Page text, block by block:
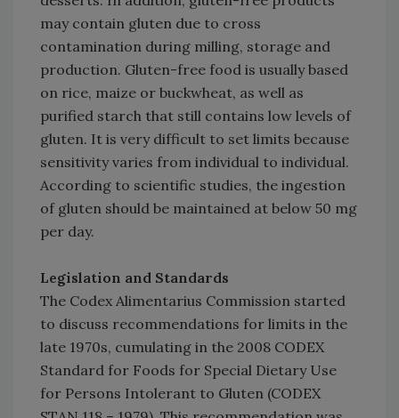
may contain gluten due to cross
contamination during milling, storage and
production. Gluten-free food is usually based
on rice, maize or buckwheat, as well as
purified starch that still contains low levels of
gluten. It is very difficult to set limits because
sensitivity varies from individual to individual.
According to scientific studies, the ingestion
of gluten should be maintained at below 50 mg
per day.
Legislation and Standards
The Codex Alimentarius Commission started
to discuss recommendations for limits in the
late 1970s, cumulating in the 2008 CODEX
Standard for Foods for Special Dietary Use
for Persons Intolerant to Gluten (CODEX